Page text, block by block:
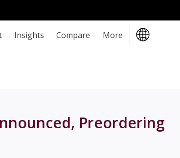
Insights Compare More
Preordering